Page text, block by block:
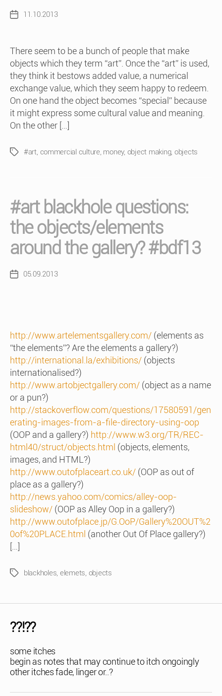
Post11.10.2013
There seem to be a bunch of people that make
objects which they term “art”. Once the “art” is used,
they think it bestows added value, a numerical
exchange value, which they seem happy to redeem.
On one hand the object becomes “special” because
it might express some cultural value and meaning.
On the other […]
Tags#art, commercial culture, money, object making, objects
#art blackhole questions:
the objects/elements
around the gallery? #bdf13
Post05.09.2013
http://www.artelementsgallery.com/ (elements as
“the elements”? Are the elements a gallery?)
http://international.la/exhibitions/ (objects
internationalised?)
http://www.artobjectgallery.com/ (object as a name
or a pun?)
http://stackoverflow.com/questions/17580591/gen
erating-images-from-a-file-directory-using-oop
(OOP and a gallery?) http://www.w3.org/TR/REC-
html40/struct/objects.html (objects, elements,
images, and HTML?)
http://www.outofplaceart.co.uk/ (OOP as out of
place as a gallery?)
http://news.yahoo.com/comics/alley-oop-
slideshow/ (OOP as Alley Oop in a gallery?)
http://www.outofplace.jp/G.OoP/Gallery%20OUT%2
0of%20PLACE.html (another Out Of Place gallery?)
[…]
Tagsblackholes, elemets, objects
??!??
some itches
begin as notes that may continue to itch ongoingly
other itches fade, linger or..?